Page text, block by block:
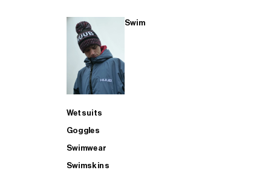
Swim
Wetsuits
Goggles
Swimwear
Swimskins